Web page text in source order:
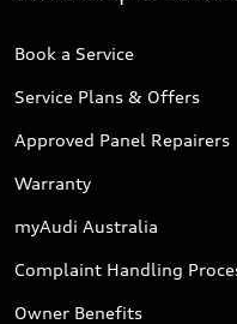
Book a Service
Service Plans & Offers
Approved Panel Repairers
Warranty
myAudi Australia
Complaint Handling
Owner Benefits